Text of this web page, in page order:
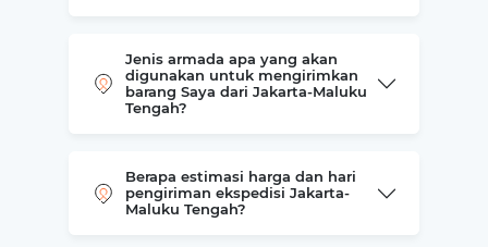
Jenis armada apa yang akan
digunakan untuk mengirimkan
barang Saya dari Jakarta-Maluku
Tengah?
Berapa estimasi harga dan hari
pengiriman ekspedisi Jakarta-
Maluku Tengah?